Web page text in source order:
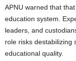
APNU warned that
education system.
leaders, and
role risks destabilizing
educational quality.